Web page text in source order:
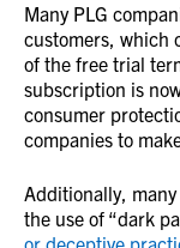
Many PLG
customers, which
of the free trial
subscription is
consumer
companies to
Additionally,
the use of “dark
or deceptive